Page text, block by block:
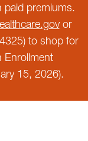
paid premiums.
or
to shop for
Enrollment
15, 2026).